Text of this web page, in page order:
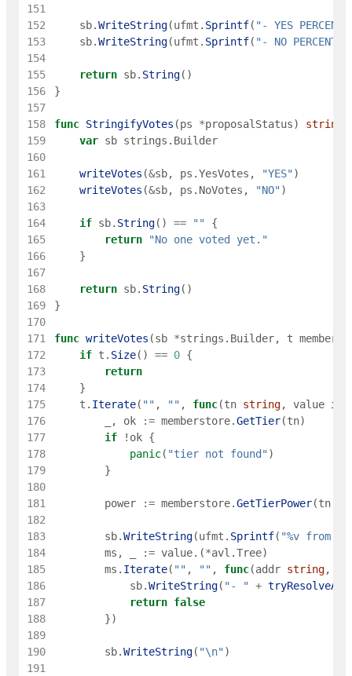
151
152
sb.WriteString(ufmt . Sprintf( "- YES PERCENT:
153
sb.WriteString(ufmt . Sprintf( "- NO PERCENT:
154
155
return sb. String( )
156
}
157
158
func StringifyVotes (ps *proposalStatus) string
159
var sb strings . Builder
160
161
writeVotes (&sb, ps .YesVotes , "YES")
162
writeVotes (&sb, ps . NoVotes , "NO")
163
164
if sb. String( ) == ""
{
165
return
"No one voted yet."
166
}
167
168
return sb. String( )
169
}
170
171
func writeVotes (sb *strings . Builder, t
172
if t . Size( ) == 0 {
173
return
174
}
175
t . Iterate( "" , "" , func(tn string, value
176
, ok := memberstore.GetTier(tn)
177
if ! ok {
178
panic( "tier not found")
179
}
180
181
power := memberstore.GetTierPower(tn,
182
183
sb.WriteString(ufmt . Sprintf( "%v from
184
ms , := value. (*avl .Tree)
185
ms . Iterate( "" , "" , func(addr string,
186
sb.WriteString( "- " +
187
return false
188
})
189
190
sb.WriteString( "\n")
191